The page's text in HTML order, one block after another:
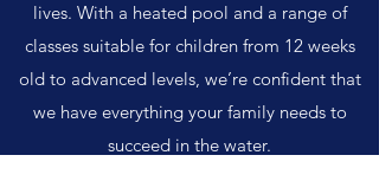
lives. With a heated pool and a range of
classes suitable for children from 12 weeks
old to advanced levels, we’re confident that
we have everything your family needs to
succeed in the water.